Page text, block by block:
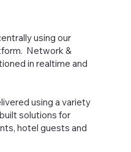
using our
Network &
in realtime and
using a variety
solutions for
hotel guests and